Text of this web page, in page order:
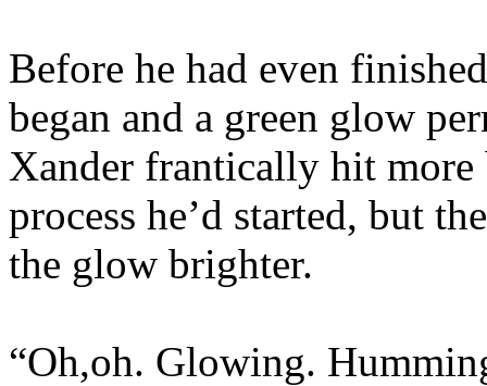
Before he had even
began and a green glow
Xander frantically hit
process he’d started, but
the glow brighter.
“Oh,oh. Glowing.